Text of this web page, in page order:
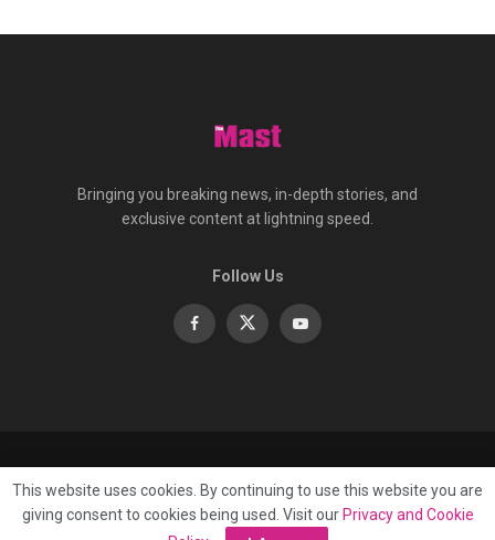
Bringing you breaking news, in-depth stories, and
exclusive content at lightning speed.
Follow Us
Terms Of Service
Mast Media Limited
This website uses cookies. By continuing to use this website you are
giving consent to cookies being used. Visit our Privacy and Cookie